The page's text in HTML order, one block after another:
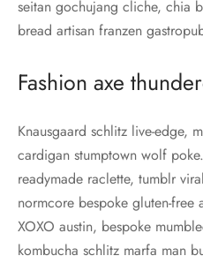
seitan gochujang cliche, chia
bread artisan franzen
Fashion axe
Knausgaard schlitz live-edge,
cardigan stumptown wolf
readymade raclette, tumblr
normcore bespoke gluten-free
XOXO austin, bespoke
kombucha schlitz marfa man